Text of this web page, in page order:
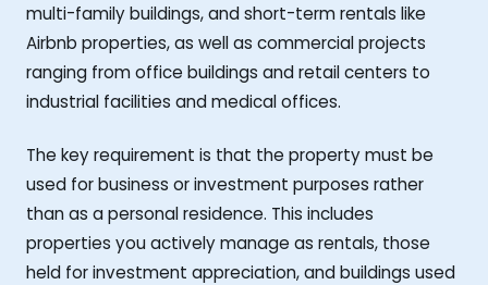
multi-family buildings, and short-term rentals like
Airbnb properties, as well as commercial projects
ranging from office buildings and retail centers to
industrial facilities and medical offices.
The key requirement is that the property must be
used for business or investment purposes rather
than as a personal residence. This includes
properties you actively manage as rentals, those
held for investment appreciation, and buildings used